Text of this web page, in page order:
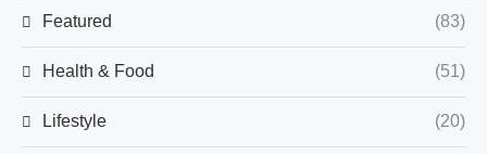
Featured (83)
Health & Food (51)
Lifestyle (20)